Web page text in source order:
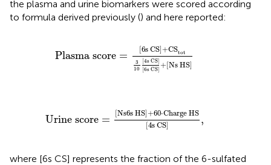
the plasma and urine biomarkers were scored according
to formula derived previously () and here reported:
Plasma score =
[6s CS] +CStot
3
10
[4s CS]
[6s CS]
+[Ns HS]
6s CS]+CS
Urine score = [Ns6s HS] +60⋅Charge HS
[4s CS] ,
[Ns6s HS]+60·Charge HS
where [6s CS] represents the fraction of the 6-sulfated